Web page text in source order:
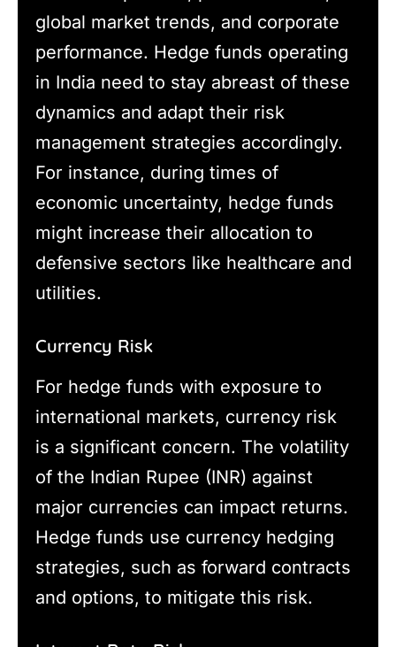
global market trends, and corporate
performance. Hedge funds operating
in India need to stay abreast of these
dynamics and adapt their risk
management strategies accordingly.
For instance, during times of
economic uncertainty, hedge funds
might increase their allocation to
defensive sectors like healthcare and
utilities.
Currency Risk
For hedge funds with exposure to
international markets, currency risk
is a significant concern. The volatility
of the Indian Rupee (INR) against
major currencies can impact returns.
Hedge funds use currency hedging
strategies, such as forward contracts
and options, to mitigate this risk.